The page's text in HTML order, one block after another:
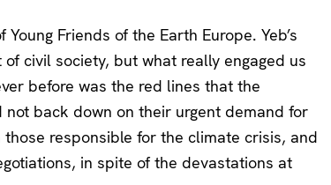
Friends of the Earth Europe. Yeb’s
civil society, but what really engaged us
before was the red lines that the
not back down on their urgent demand for
responsible for the climate crisis, and
in spite of the devastations at